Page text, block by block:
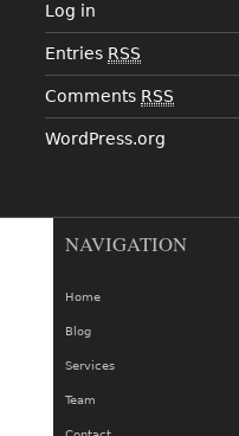
Log in
Entries RSS
Comments RSS
WordPress.org
NAVIGATION
Home
Blog
Services
Team